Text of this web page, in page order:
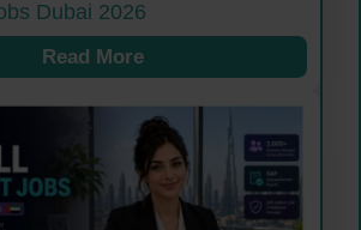
Dubai 2026
Read More